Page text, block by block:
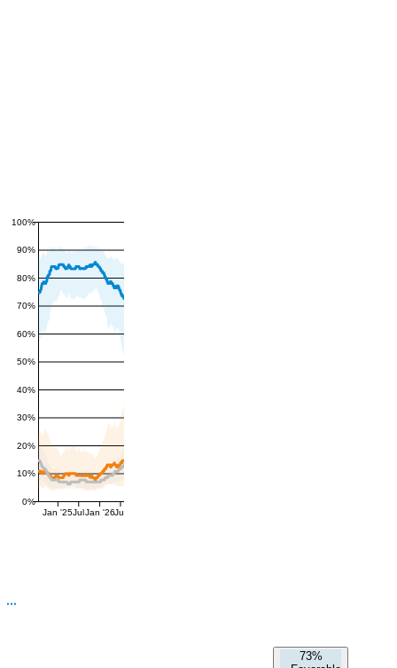
0%
10%
20%
30%
40%
50%
60%
70%
80%
90%
100%
Jan '25Jul Jan '26Jul
73%